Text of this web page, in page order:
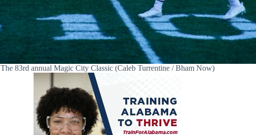
The 83rd annual Magic City Classic (Caleb Turrentine / Bham Now)